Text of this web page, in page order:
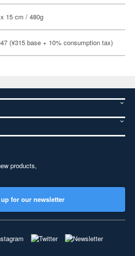
15 cm / 480g
(¥315 base + 10% consumption tax)
products,
for our newsletter